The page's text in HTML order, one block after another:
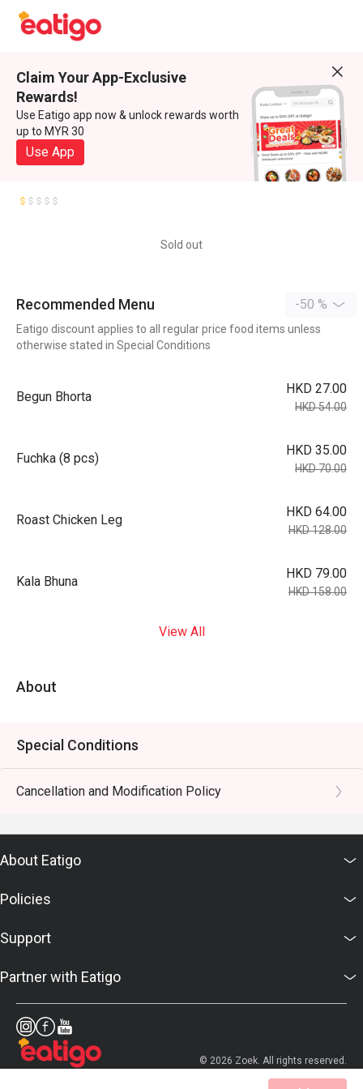
Claim Your App-Exclusive
Rewards!
Use Eatigo app now & unlock rewards worth
up to MYR 30
Use App
Sold out
Recommended Menu -50 %
Eatigo discount applies to all regular price food items unless
otherwise stated in Special Conditions
Begun Bhorta
HKD 27.00
HKD 54.00
Fuchka (8 pcs)
HKD 35.00
HKD 70.00
Roast Chicken Leg
HKD 64.00
HKD 128.00
Kala Bhuna
HKD 79.00
HKD 158.00
View All
About
Special Conditions
Cancellation and Modification Policy
About Eatigo
Policies
Support
Partner with Eatigo
© 2026 Zoek. All rights reserved.